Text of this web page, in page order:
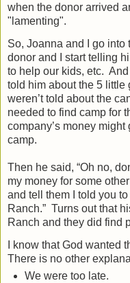
when the donor arrived
"lamenting".
So, Joanna and I go into
donor and I start telling
to help our kids, etc. And
told him about the 5
weren’t told about the
needed to find camp for
company’s money
camp.
Then he said, “Oh no,
my money for some
and tell them I told you to
Ranch.” Turns out that
Ranch and they did find
I know that God wanted
There is no other
We were too late.